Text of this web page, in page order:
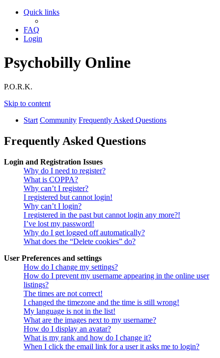
Quick links
FAQ
Login
Psychobilly Online
P.O.R.K.
Skip to content
Start Community Frequently Asked Questions
Frequently Asked Questions
Login and Registration Issues
Why do I need to register?
What is COPPA?
Why can’t I register?
I registered but cannot login!
Why can’t I login?
I registered in the past but cannot login any more?!
I’ve lost my password!
Why do I get logged off automatically?
What does the “Delete cookies” do?
User Preferences and settings
How do I change my settings?
How do I prevent my username appearing in the online user
listings?
The times are not correct!
I changed the timezone and the time is still wrong!
My language is not in the list!
What are the images next to my username?
How do I display an avatar?
What is my rank and how do I change it?
When I click the email link for a user it asks me to login?